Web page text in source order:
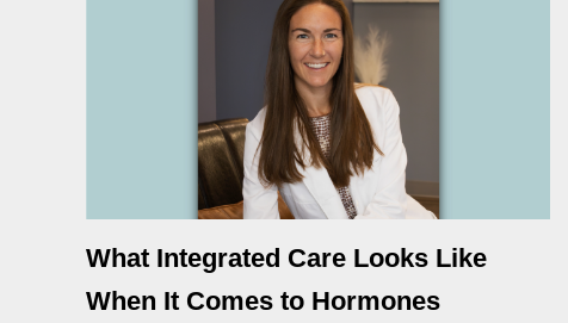
What Integrated Care Looks Like
When It Comes to Hormones